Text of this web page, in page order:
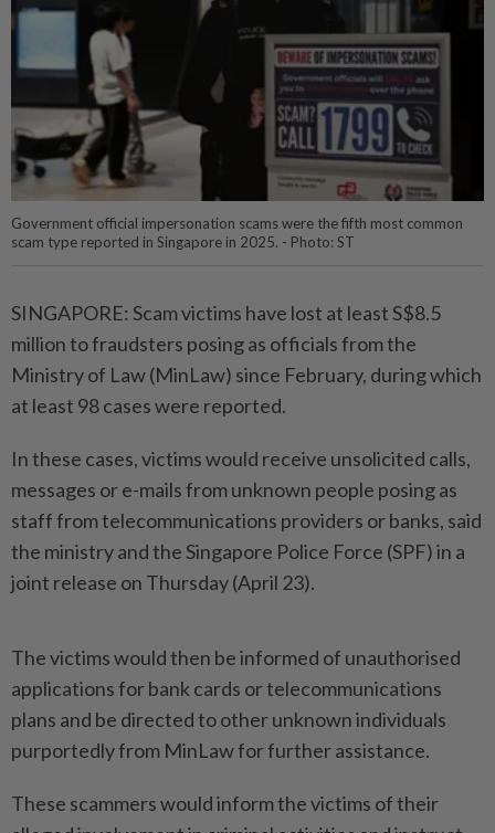
Government official impersonation scams were the fifth most common
scam type reported in Singapore in 2025. - Photo: ST
SINGAPORE: Scam victims have lost at least S$8.5
million to fraudsters posing as officials from the
Ministry of Law (MinLaw) since February, during which
at least 98 cases were reported.
In these cases, victims would receive unsolicited calls,
messages or e-mails from unknown people posing as
staff from telecommunications providers or banks, said
the ministry and the Singapore Police Force (SPF) in a
joint release on Thursday (April 23).
The victims would then be informed of unauthorised
applications for bank cards or telecommunications
plans and be directed to other unknown individuals
purportedly from MinLaw for further assistance.
These scammers would inform the victims of their